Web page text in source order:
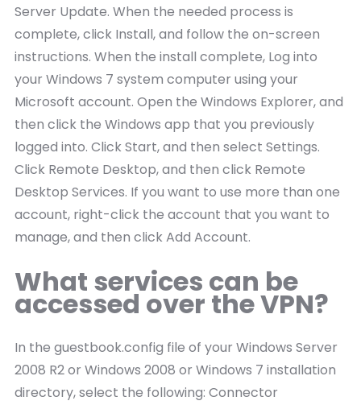
Server Update. When the needed process is
complete, click Install, and follow the on-screen
instructions. When the install complete, Log into
your Windows 7 system computer using your
Microsoft account. Open the Windows Explorer, and
then click the Windows app that you previously
logged into. Click Start, and then select Settings.
Click Remote Desktop, and then click Remote
Desktop Services. If you want to use more than one
account, right-click the account that you want to
manage, and then click Add Account.
What services can be
accessed over the VPN?
In the guestbook.config file of your Windows Server
2008 R2 or Windows 2008 or Windows 7 installation
directory, select the following: Connector